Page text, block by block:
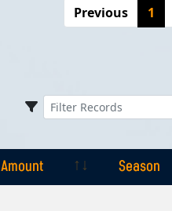
Previous
1
Amount
Season